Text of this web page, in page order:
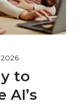
to
AI’s